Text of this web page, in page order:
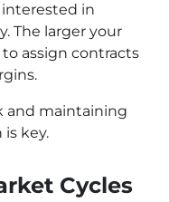
interested in
The larger your
assign contracts
and maintaining
key.
Cycles